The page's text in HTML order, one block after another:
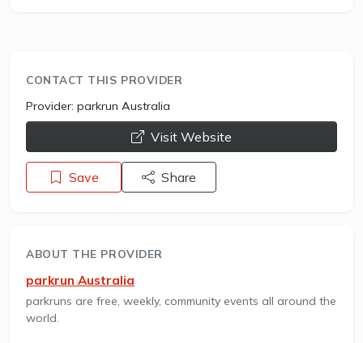
CONTACT THIS PROVIDER
Provider: parkrun Australia
opens a new window
Visit Website
Save Share
ABOUT THE PROVIDER
parkrun Australia
parkruns are free, weekly, community events all around the
world.